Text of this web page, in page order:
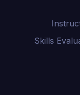
Skills